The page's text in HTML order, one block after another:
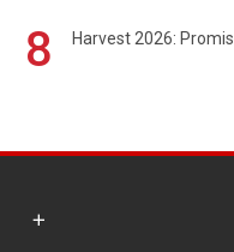
8 Harvest 2026: